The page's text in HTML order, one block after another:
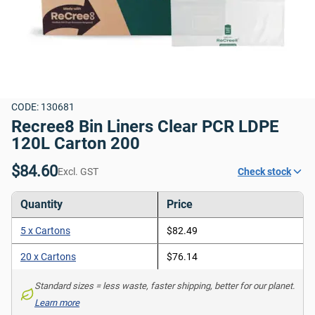
CODE: 130681
Recree8 Bin Liners Clear PCR LDPE
120L Carton 200
$84.60Excl. GST Check stock
Quantity Price
5 x Cartons $82.49
20 x Cartons $76.14
Learn more